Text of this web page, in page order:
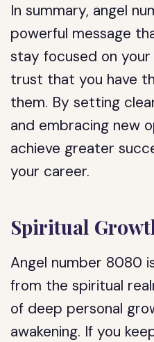
In summary, angel
powerful message
stay focused on
trust that you have
them. By setting
and embracing new
achieve greater
your career.
Spiritual
Angel number 8080
from the spiritual
of deep personal
awakening. If you